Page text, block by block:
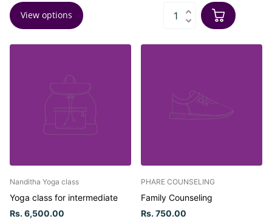
View options
Nanditha Yoga class
Yoga class for intermediate
Rs. 6,500.00
PHARE COUNSELING
Family Counseling
Rs. 750.00